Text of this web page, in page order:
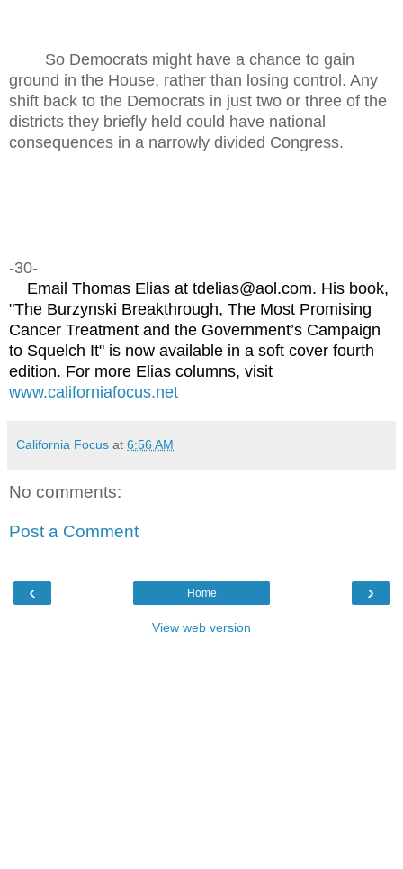
So Democrats might have a chance to gain
ground in the House, rather than losing control. Any
shift back to the Democrats in just two or three of the
districts they briefly held could have national
consequences in a narrowly divided Congress.
-30-
Email Thomas Elias at tdelias@aol.com. His book,
"The Burzynski Breakthrough, The Most Promising
Cancer Treatment and the Government’s Campaign
to Squelch It" is now available in a soft cover fourth
edition. For more Elias columns, visit
www.californiafocus.net
California Focus at 6:56 AM
No comments:
Post a Comment
‹ ›
Home
View web version